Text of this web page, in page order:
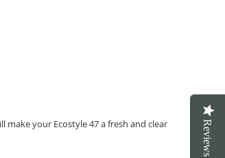
your Ecostyle 47 a fresh and clear
Reviews